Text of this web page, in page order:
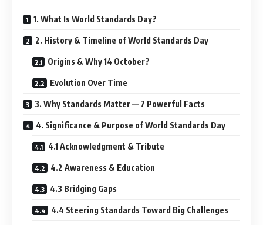
1. What Is World Standards Day?
2. History & Timeline of World Standards Day
Origins & Why 14 October?
Evolution Over Time
3. Why Standards Matter — 7 Powerful Facts
4. Significance & Purpose of World Standards Day
4.1 Acknowledgment & Tribute
4.2 Awareness & Education
4.3 Bridging Gaps
4.4 Steering Standards Toward Big Challenges